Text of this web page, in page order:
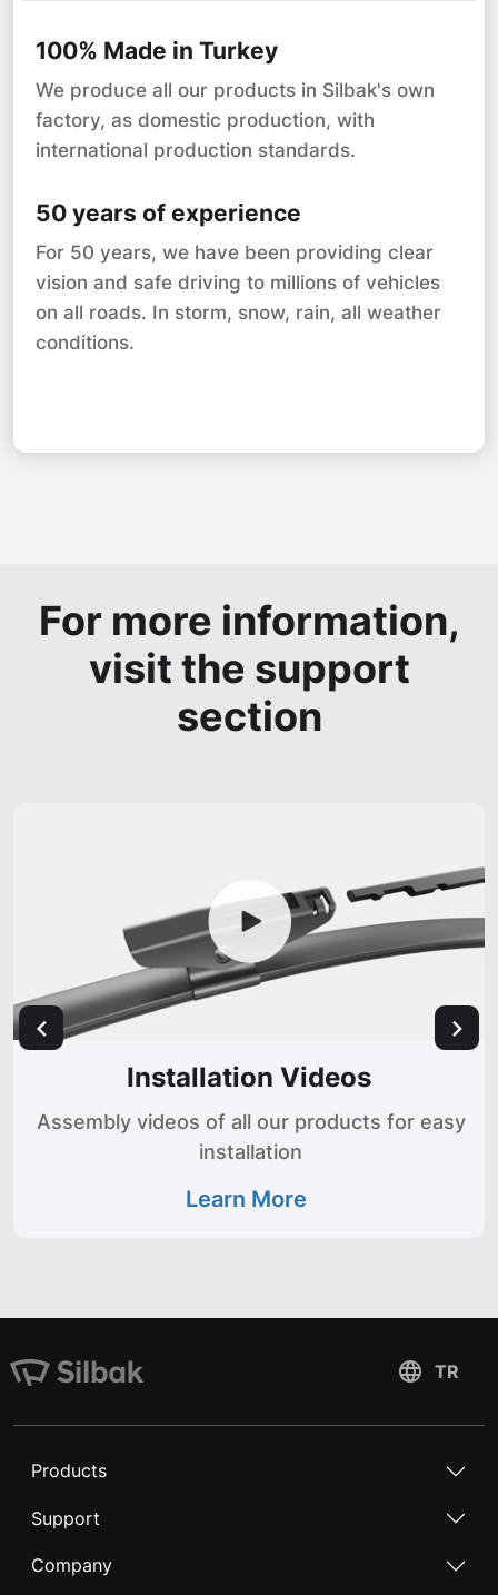
100% Made in Turkey
We produce all our products in Silbak's own
factory, as domestic production, with
international production standards.
50 years of experience
For 50 years, we have been providing clear
vision and safe driving to millions of vehicles
on all roads. In storm, snow, rain, all weather
conditions.
For more information,
visit the support
section
Installation Videos
Assembly videos of all our products for easy
installation
Learn More
Products
Support
Company